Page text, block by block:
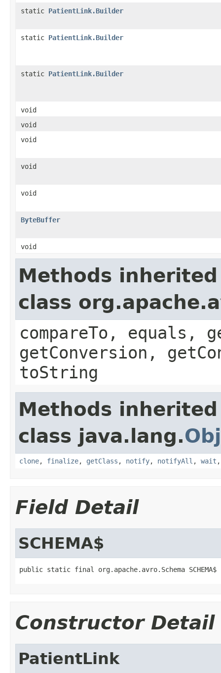
static PatientLink.Builder
static PatientLink.Builder
static PatientLink.Builder
void
void
void
void
void
ByteBuffer
void
Methods
class
compareTo, equals,
getConversion,
toString
Methods
class java.lang.
clone, finalize, getClass , notify, notifyAll , wait
Field Detail
SCHEMA$
public static final org.apache.avro.Schema SCHEMA$
Constructor Detail
PatientLink